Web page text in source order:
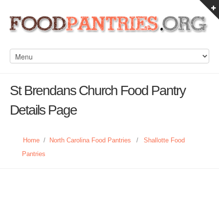
St Brendans Church Food Pantry
Details Page
Home / North Carolina Food Pantries /
Shallotte Food
Pantries